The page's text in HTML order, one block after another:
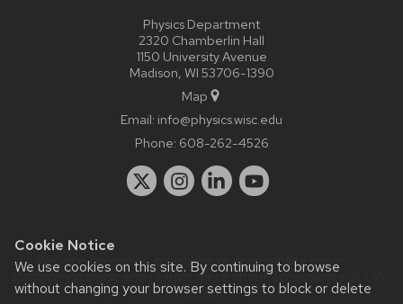
Cookie Notice
We use cookies on this site. By continuing to browse
without changing your browser settings to block or delete
Physics Department
2320 Chamberlin Hall
1150 University Avenue
Madison, WI 53706-1390
Map
Email: info@physics.wisc.edu
Phone: 608-262-4526
Website feedback, questions or accessibility issues:
staff@physics.wisc.edu| Learn more aboutaccessibility at UW–
Madison.